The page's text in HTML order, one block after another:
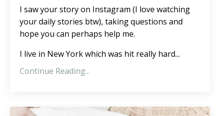
I saw your story on Instagram (I love watching
your daily stories btw), taking questions and
hope you can perhaps help me.
I live in New York which was hit really hard...
Continue Reading...